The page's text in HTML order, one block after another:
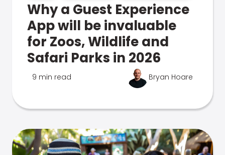
Why a Guest Experience
App will be invaluable
for Zoos, Wildlife and
Safari Parks in 2026
9 min read Bryan Hoare